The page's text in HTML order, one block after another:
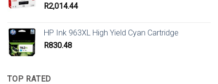
R2,014.44
HP Ink 963XL High Yield Cyan Cartridge
R830.48
TOP RATED